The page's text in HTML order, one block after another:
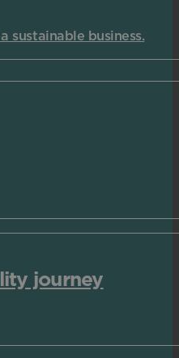
sustainable business.
journey